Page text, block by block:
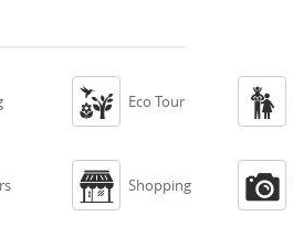
 Eco Tour 
 Shopping 